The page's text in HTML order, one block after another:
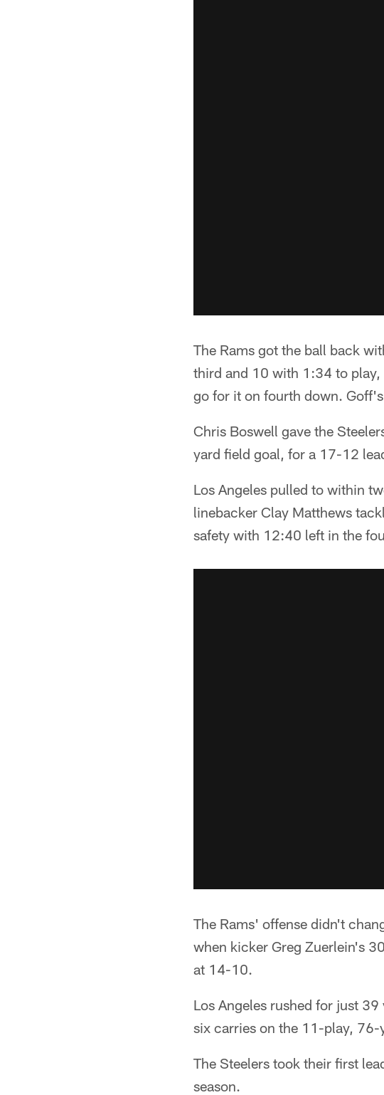
The Rams got the ball back
third and 10 with 1:34 to play,
go for it on fourth down.
Chris Boswell gave the
yard field goal, for a 17-12
Los Angeles pulled to within
linebacker Clay Matthews
safety with 12:40 left in the
The Rams' offense didn't
when kicker Greg Zuerlein's
at 14-10.
Los Angeles rushed for just
six carries on the 11-play,
The Steelers took their first
season.